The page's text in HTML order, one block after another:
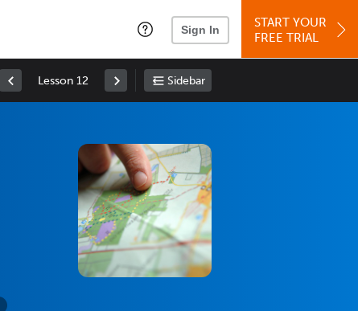
Sign In
START YOUR
FREE TRIAL
Lesson 12 Sidebar